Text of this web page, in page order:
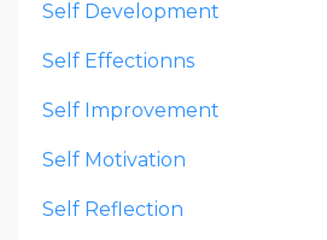
Self Development
Self Effectionns
Self Improvement
Self Motivation
Self Reflection